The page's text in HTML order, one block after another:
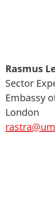
Rasmus
Sector
Embassy
London